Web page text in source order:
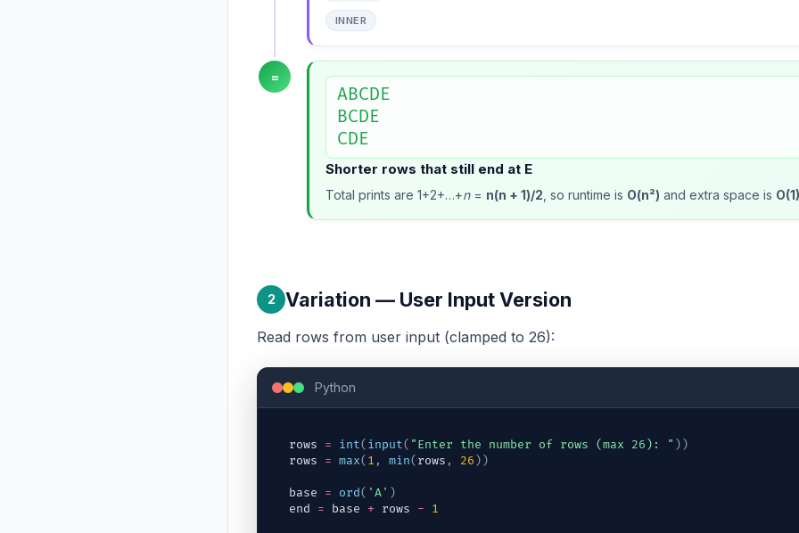
INNER
=
ABCDE
BCDE
CDE
Shorter rows that still end at E
Total prints are 1+2+…+n= n(n + 1)/2 , so runtime is O(n²) and extra space is
2 Variation — User Input Version
Read rows from user input (clamped to 26):
Python
rows = int( input( "Enter the number of rows (max 26): " ) )
rows
= max( 1 , min( rows , 26 ) )
base = ord( 'A' )
end
= base + rows - 1